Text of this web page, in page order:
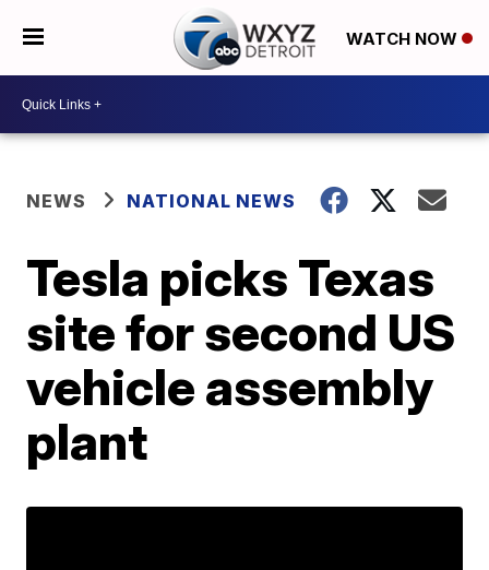
WATCH NOW
NEWS NATIONAL NEWS
Tesla picks Texas
site for second US
vehicle assembly
plant